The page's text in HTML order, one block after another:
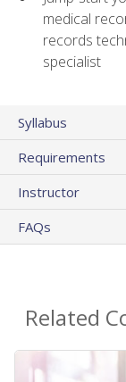
medical
records
specialist
Syllabus
Requirements
Instructor
FAQs
Related